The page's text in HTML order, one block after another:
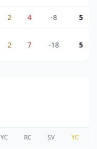
2 4 -8 5
2 7 -18 5
YC RC SV YC